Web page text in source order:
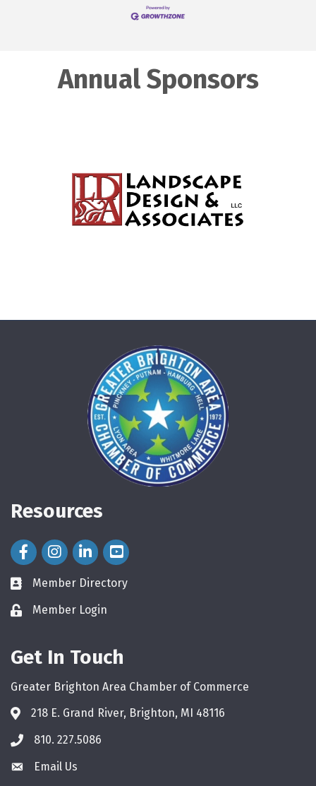
Annual Sponsors
Resources
Facebook Icon
Instagram Icon
LinkedIn Icon
directory
Member Directory
loginMember Login
Get In Touch
Greater Brighton Area Chamber of Commerce
218 E. Grand River, Brighton, MI 48116
phone810. 227.5086
emailEmail Us